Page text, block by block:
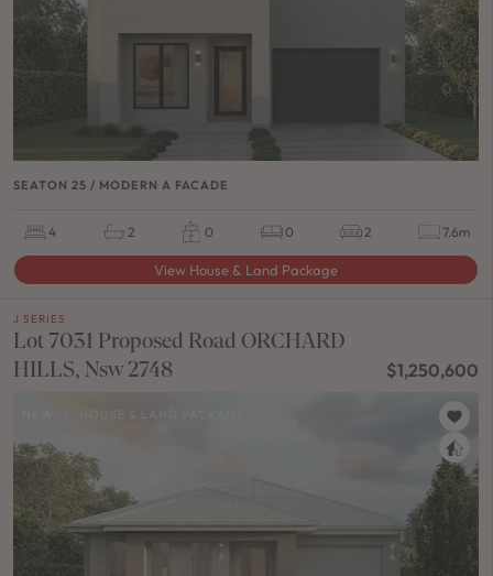
SEATON 25 / MODERN A FACADE
4 2 0 0 2 7.6m
View House & Land Package
J SERIES
Lot 7031 Proposed Road ORCHARD
HILLS, Nsw 2748
$1,250,600
HOUSE & LAND PACKAGE